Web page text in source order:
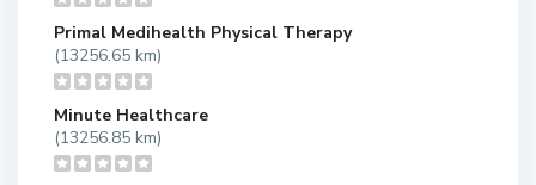
Primal Medihealth Physical Therapy
(13256.65 km)
Minute Healthcare
(13256.85 km)